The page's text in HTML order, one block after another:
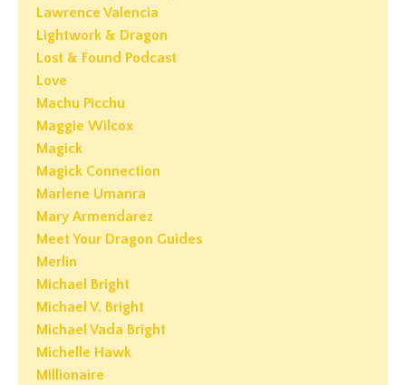
Lawrence Valencia
Lightwork & Dragon
Lost & Found Podcast
Love
Machu Picchu
Maggie Wilcox
Magick
Magick Connection
Marlene Umanra
Mary Armendarez
Meet Your Dragon Guides
Merlin
Michael Bright
Michael V. Bright
Michael Vada Bright
Michelle Hawk
Millionaire